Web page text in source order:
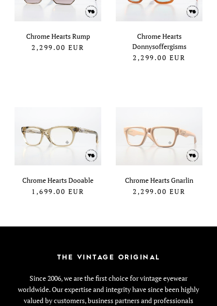
Chrome Hearts Rump
2,299.00 EUR
Chrome Hearts
Donnysoffergisms
2,299.00 EUR
Chrome Hearts Dooable
1,699.00 EUR
Chrome Hearts Gnarlin
2,299.00 EUR
THE VINTAGE ORIGINAL
Since 2006, we are the first choice for vintage eyewear
worldwide. Our expertise and integrity have since been highly
valued by customers, business partners and professionals